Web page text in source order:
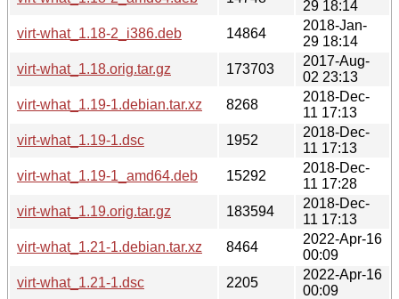
29 18:14
virt-what_1.18-2_i386.deb
14864
2018-Jan-
29 18:14
virt-what_1.18.orig.tar.gz
173703
2017-Aug-
02 23:13
virt-what_1.19-1.debian.tar.xz
8268
2018-Dec-
11 17:13
virt-what_1.19-1.dsc
1952
2018-Dec-
11 17:13
virt-what_1.19-1_amd64.deb
15292
2018-Dec-
11 17:28
virt-what_1.19.orig.tar.gz
183594
2018-Dec-
11 17:13
virt-what_1.21-1.debian.tar.xz
8464
2022-Apr-16
00:09
virt-what_1.21-1.dsc
2205
2022-Apr-16
00:09